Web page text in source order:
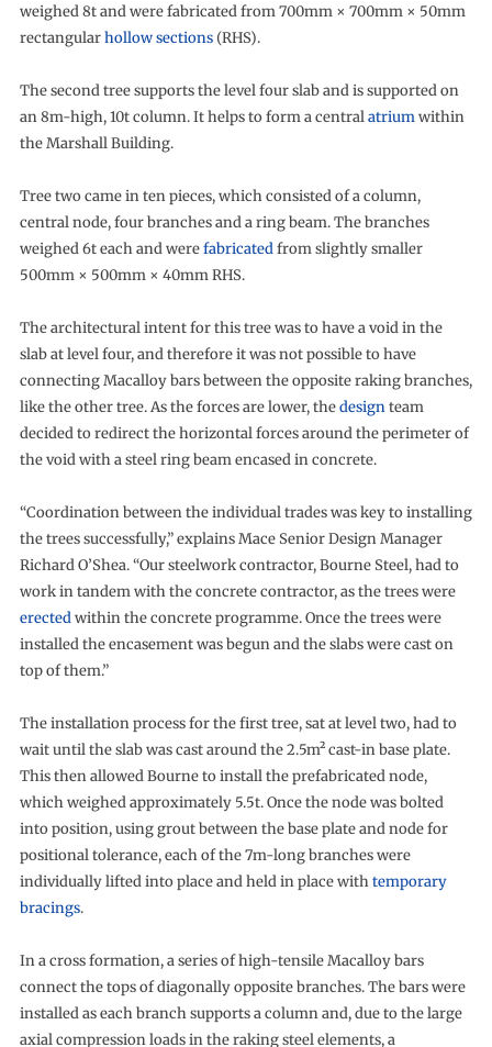
weighed 8t and were fabricated from 700mm × 700mm × 50mm
rectangularhollow sections(RHS).
The second tree supports the level four slab and is supported on
an 8m-high, 10t column. It helps to form a centralatriumwithin
the Marshall Building.
Tree two came in ten pieces, which consisted of a column,
central node, four branches and a ring beam. The branches
weighed 6t each and werefabricatedfrom slightly smaller
500mm × 500mm × 40mm RHS.
The architectural intent for this tree was to have a void in the
slab at level four, and therefore it was not possible to have
connecting Macalloy bars between the opposite raking branches,
like the other tree. As the forces are lower, thedesignteam
decided to redirect the horizontal forces around the perimeter of
the void with a steel ring beam encased in concrete.
“Coordination between the individual trades was key to installing
the trees successfully,” explains Mace Senior Design Manager
Richard O’Shea. “Our steelwork contractor, Bourne Steel, had to
work in tandem with the concrete contractor, as the trees were
erectedwithin the concrete programme. Once the trees were
installed the encasement was begun and the slabs were cast on
top of them.”
The installation process for the first tree, sat at level two, had to
wait until the slab was cast around the 2.5m² cast-in base plate.
This then allowed Bourne to install the prefabricated node,
which weighed approximately 5.5t. Once the node was bolted
into position, using grout between the base plate and node for
positional tolerance, each of the 7m-long branches were
individually lifted into place and held in place withtemporary
bracings.
In a cross formation, a series of high-tensile Macalloy bars
connect the tops of diagonally opposite branches. The bars were
installed as each branch supports a column and, due to the large
axial compression loads in the raking steel elements, a